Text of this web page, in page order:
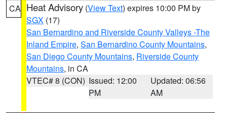
CA Heat Advisory (View Text) expires 10:00 PM by
SGX (17)
San Bernardino and Riverside County Valleys -The
Inland Empire, San Bernardino County Mountains,
San Diego County Mountains, Riverside County
Mountains, in CA
VTEC# 8 (CON) Issued: 12:00
PM
Updated: 06:56
AM